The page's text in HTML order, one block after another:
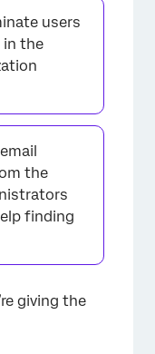
users
in the
the
finding
giving the